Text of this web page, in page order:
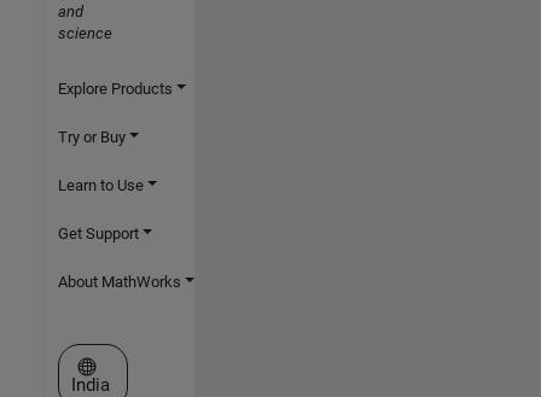
and
science
Explore Products
Try or Buy
Learn to Use
Get Support
About MathWorks
Select a Web Site
India